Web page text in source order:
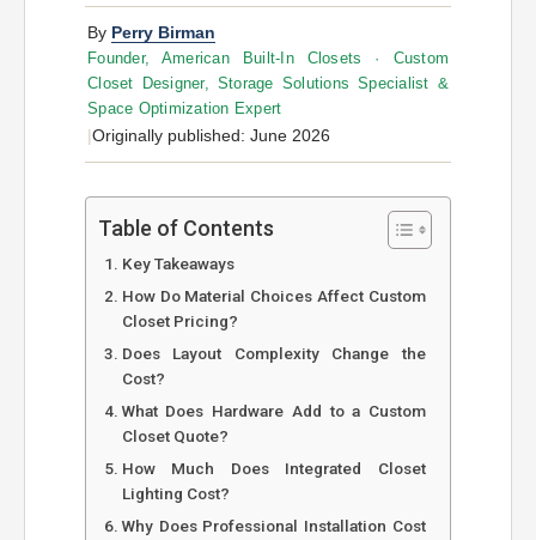
By Perry Birman
Founder, American Built-In Closets · Custom
Closet Designer, Storage Solutions Specialist &
Space Optimization Expert
|Originally published: June 2026
Table of Contents
Key Takeaways
How Do Material Choices Affect Custom
Closet Pricing?
Does Layout Complexity Change the
Cost?
What Does Hardware Add to a Custom
Closet Quote?
How Much Does Integrated Closet
Lighting Cost?
Why Does Professional Installation Cost